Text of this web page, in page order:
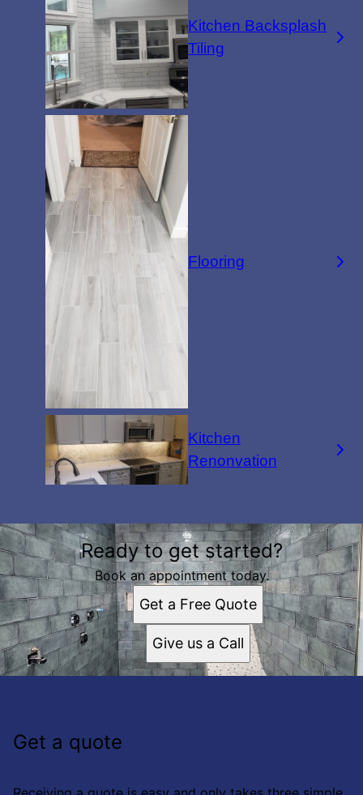
Kitchen Backsplash
Tiling
Flooring
Kitchen
Renonvation
Ready to get started?
Book an appointment today.
Get a Free Quote
Give us a Call
Get a quote